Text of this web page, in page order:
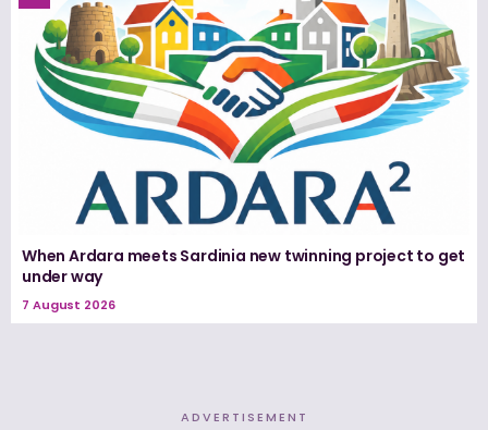
When Ardara meets Sardinia new twinning project to get
under way
7 August 2026
ADVERTISEMENT